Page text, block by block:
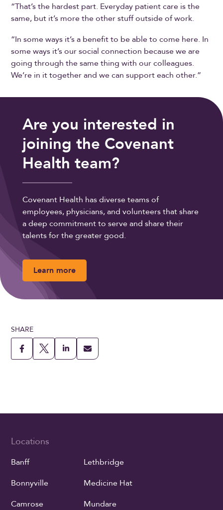
“That’s the hardest part. Everyday patient care is the
same, but it’s more the other stuff outside of work.
“In some ways it’s a benefit to be able to come here. In
some ways it’s our social connection because we are
going through the same thing with our colleagues.
We’re in it together and we can support each other.”
Are you interested in
joining the Covenant
Health team?
Covenant Health has diverse teams of
employees, physicians, and volunteers that share
a deep commitment to serve and share their
talents for the greater good.
Learn more
SHARE
Locations
Banff
Bonnyville
Camrose
Lethbridge
Medicine Hat
Mundare